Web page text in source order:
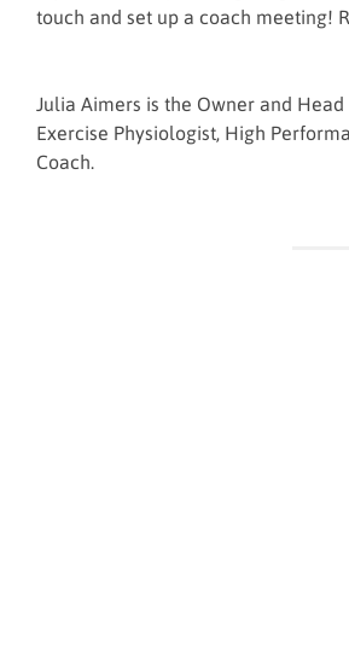
touch and set up a coach meeting!
Julia Aimers is the Owner and
Exercise Physiologist, High
Coach.